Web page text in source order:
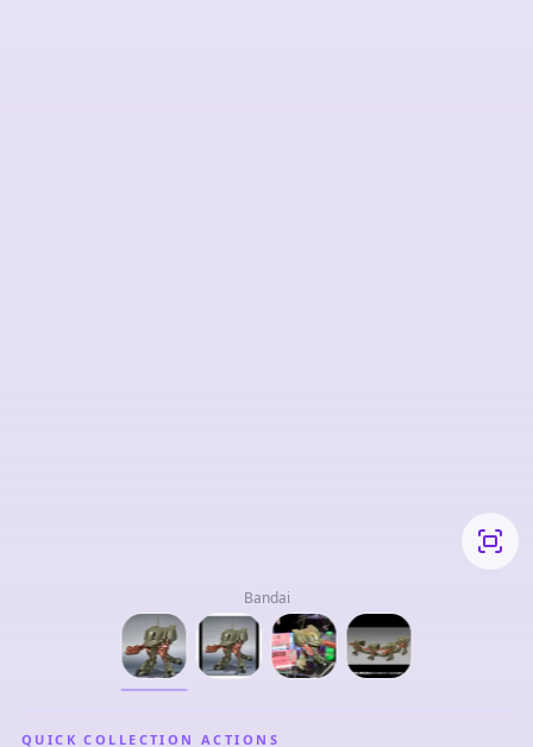
Bandai
QUICK COLLECTION ACTIONS